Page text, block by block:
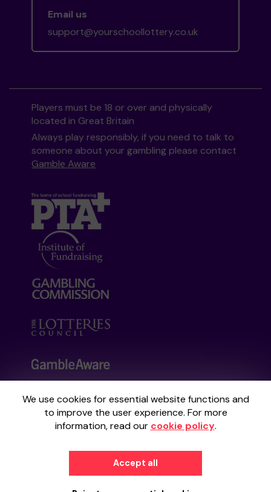
We use cookies for essential website functions and
to improve the user experience. For more
information, read our cookie policy.
Accept all
Email us
support@yourschoollottery.co.uk
Players must be 18 or over and physically
located in Great Britain
Always play responsibly, if you need to talk to
someone about your gambling please contact
Gamble Aware
Your School Lottery is administered by
Gatherwell, an External Lottery Manager
Commissionunder Account No36893.